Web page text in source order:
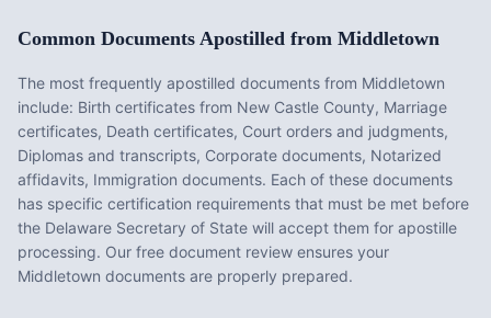
Common Documents Apostilled from Middletown
The most frequently apostilled documents from Middletown
include: Birth certificates from New Castle County, Marriage
certificates, Death certificates, Court orders and judgments,
Diplomas and transcripts, Corporate documents, Notarized
affidavits, Immigration documents. Each of these documents
has specific certification requirements that must be met before
the Delaware Secretary of State will accept them for apostille
processing. Our free document review ensures your
Middletown documents are properly prepared.